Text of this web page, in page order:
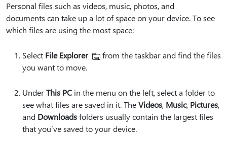
Personal files such as videos, music, photos, and
documents can take up a lot of space on your device. To see
which files are using the most space:
Select File Explorer
from the taskbar and find the files
you want to move.
UnderThis PC in the menu on the left, select a folder to
see what files are saved in it. TheVideos, Music, Pictures,
and Downloadsfolders usually contain the largest files
that you’ve saved to your device.